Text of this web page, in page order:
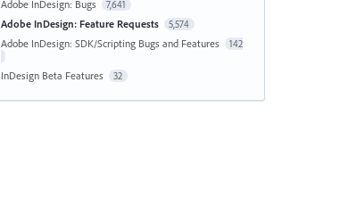
Adobe InDesign: Bugs 7,641
Adobe InDesign: Feature Requests 5,574
Adobe InDesign: SDK/Scripting Bugs and Features 142
InDesign Beta Features 32